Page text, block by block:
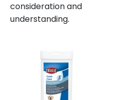
consideration and
understanding.